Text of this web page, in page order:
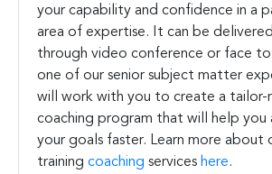
your capability and confidence in a
area of expertise. It can be
through video conference or face
one of our senior subject matter
will work with you to create a tailor-
coaching program that will help you
your goals faster. Learn more about
training coaching services here.